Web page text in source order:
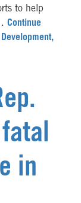
to help
Continue
in